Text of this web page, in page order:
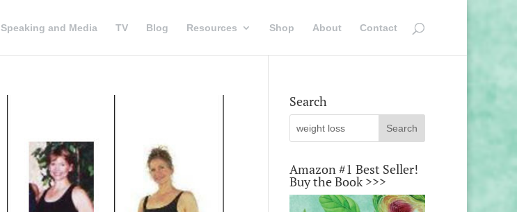
Speaking and Media TV Blog Resources Shop About Contact
Search
Amazon #1 Best Seller!
Buy the Book >>>